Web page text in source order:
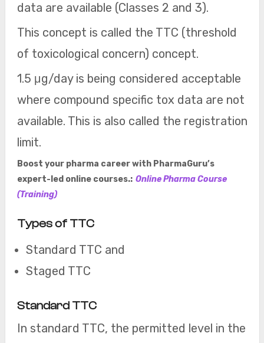
data are available (Classes 2 and 3).
This concept is called the TTC (threshold
of toxicological concern) concept.
1.5 μg/day is being considered acceptable
where compound specific tox data are not
available. This is also called the registration
limit.
Boost your pharma career with PharmaGuru’s
expert-led online courses.: Online Pharma Course
(Training)
Types of TTC
Standard TTC and
Staged TTC
Standard TTC
In standard TTC, the permitted level in the